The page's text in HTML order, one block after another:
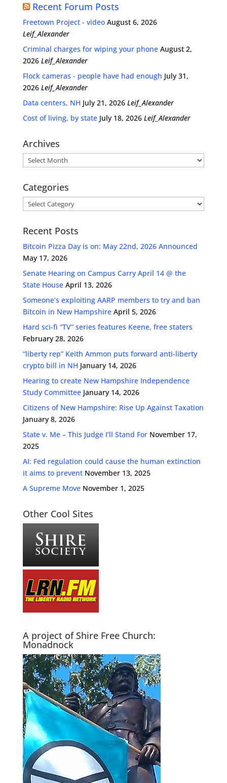
Recent Forum Posts
Freetown Project - video August 6, 2026
Leif_Alexander
Criminal charges for wiping your phone August 2,
2026 Leif_Alexander
Flock cameras - people have had enough July 31,
2026 Leif_Alexander
Data centers, NH July 21, 2026 Leif_Alexander
Cost of living, by state July 18, 2026 Leif_Alexander
Archives
Archives
Categories
Categories
Recent Posts
Bitcoin Pizza Day is on: May 22nd, 2026 Announced
May 17, 2026
Senate Hearing on Campus Carry April 14 @ the
State House April 13, 2026
Someone’s exploiting AARP members to try and ban
Bitcoin in New Hampshire April 5, 2026
Hard sci-fi “TV” series features Keene, free staters
February 28, 2026
“liberty rep” Keith Ammon puts forward anti-liberty
crypto bill in NH January 14, 2026
Hearing to create New Hampshire Independence
Study Committee January 14, 2026
Citizens of New Hampshire: Rise Up Against Taxation
January 8, 2026
State v. Me – This Judge I’ll Stand For November 17,
2025
AI: Fed regulation could cause the human extinction
it aims to prevent November 13, 2025
A Supreme Move November 1, 2025
Other Cool Sites
A project of Shire Free Church:
Monadnock